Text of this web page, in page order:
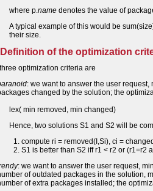
where p.name denotes the value of
A typical example of this would be
their size.
Definition of the optimization
optimization criteria are
: we want to answer the user
changed by the solution; the
lex( min removed, min changed)
Hence, two solutions S1 and S2 will be
compute ri = removed(I,Si), ci =
S1 is better than S2 iff r1 < r2 or (r1=r2
: we want to answer the user request,
of outdated packages in the solution,
of extra packages installed; the